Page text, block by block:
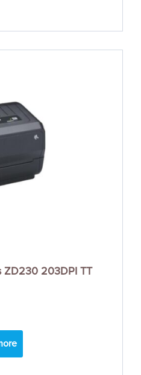
ZD230 203DPI TT